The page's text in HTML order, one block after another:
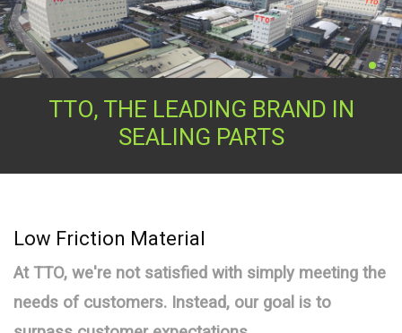
TTO, THE LEADING BRAND IN
SEALING PARTS
Low Friction Material
At TTO, we're not satisfied with simply meeting the
needs of customers. Instead, our goal is to